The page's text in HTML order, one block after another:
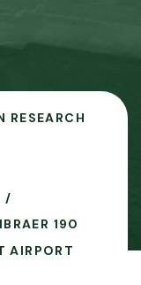
RESEARCH
190
AIRPORT